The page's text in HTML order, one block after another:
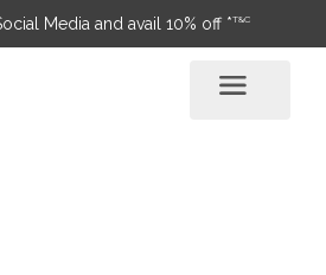
Media and avail 10% off *T&C